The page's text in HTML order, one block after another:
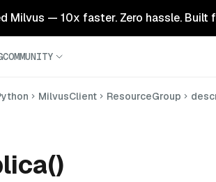
Milvus — 10x faster. Zero hassle. Built
COMMUNITY
MilvusClient ResourceGroup